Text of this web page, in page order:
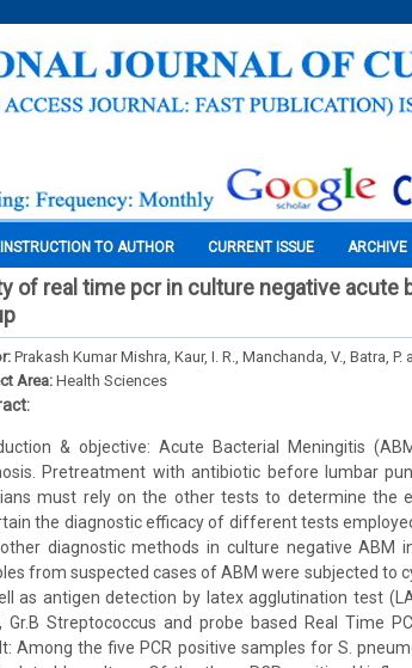
INSTRUCTION TO AUTHOR CURRENT ISSUE ARCHIVE
of real time pcr in culture negative acute
Prakash Kumar Mishra, Kaur, I. R., Manchanda, V., Batra, P.
Area:Health Sciences
& objective: Acute Bacterial Meningitis
Pretreatment with antibiotic before lumbar
must rely on the other tests to determine the
the diagnostic efficacy of different tests
diagnostic methods in culture negative ABM
from suspected cases of ABM were subjected to
as antigen detection by latex agglutination test
Gr.B Streptococcus and probe based Real Time
Among the five PCR positive samples for S.